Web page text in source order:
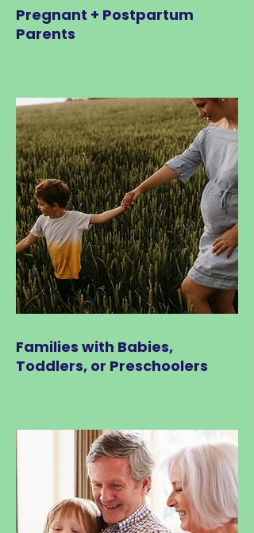
Pregnant + Postpartum
Parents
Families with Babies,
Toddlers, or Preschoolers